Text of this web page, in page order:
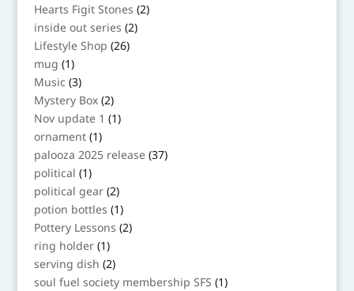
Hearts Figit Stones 22
inside out series 22
Lifestyle Shop 2626
mug 11
product
Music 33
products
Mystery Box 22
products
Nov update 1 11
ornament 11
product
palooza 2025 release 3737
political 11
product
political gear 22
products
potion bottles 11
product
Pottery Lessons 22
ring holder 11
product
serving dish 22
products
soul fuel society membership SFS 11